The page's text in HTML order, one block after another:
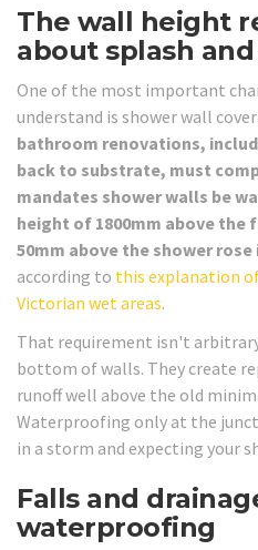
The wall height
about splash
One of the most important
understand is shower wall
bathroom renovations,
back to substrate, must
mandates shower walls be
height of 1800mm above
50mm above the shower
according to this explanation
Victorian wet areas.
That requirement isn't
bottom of walls. They create
runoff well above the old
Waterproofing only at the
in a storm and expecting your
Falls and
waterproofing